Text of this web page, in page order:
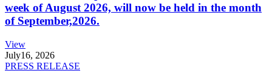
week of August 2026, will now be held in the month
of September,2026.
View
July16, 2026
PRESS RELEASE